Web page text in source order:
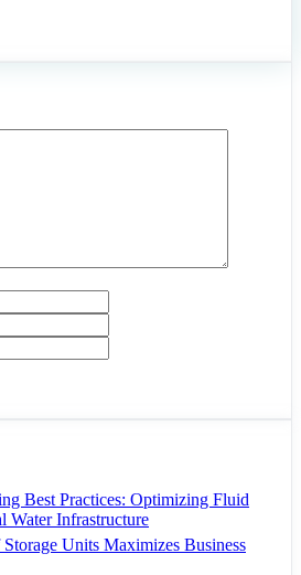
Best Practices: Optimizing Fluid
Water Infrastructure
Units Maximizes Business